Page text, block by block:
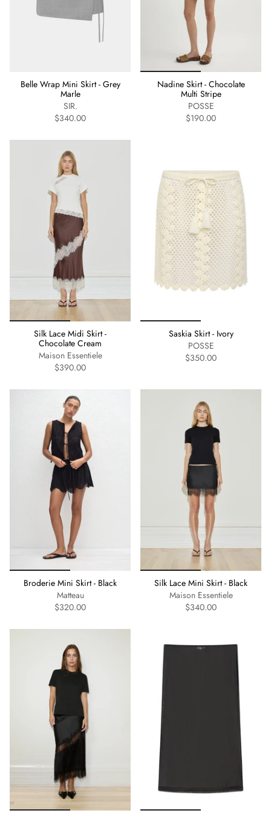
Belle Wrap Mini Skirt - Grey
Marle
SIR.
$340.00
Nadine Skirt - Chocolate
Multi Stripe
POSSE
$190.00
Silk Lace Midi Skirt -
Chocolate Cream
Maison Essentiele
$390.00
Saskia Skirt - Ivory
POSSE
$350.00
Broderie Mini Skirt - Black
Matteau
$320.00
Silk Lace Mini Skirt - Black
Maison Essentiele
$340.00